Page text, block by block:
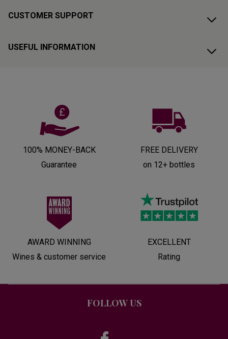
CUSTOMER SUPPORT
USEFUL INFORMATION
100% MONEY-BACK
Guarantee
FREE DELIVERY
on 12+ bottles
AWARD WINNING
Wines & customer service
EXCELLENT
Rating
FOLLOW US